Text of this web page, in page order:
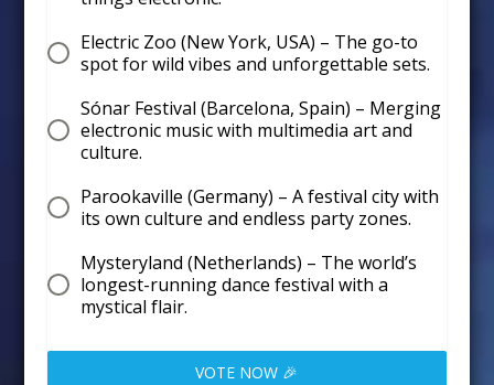
Electric Zoo (New York, USA) – The go-to
spot for wild vibes and unforgettable sets.
Sónar Festival (Barcelona, Spain) – Merging
electronic music with multimedia art and
culture.
Parookaville (Germany) – A festival city with
its own culture and endless party zones.
Mysteryland (Netherlands) – The world’s
longest-running dance festival with a
mystical flair.
VOTE NOW 🎉